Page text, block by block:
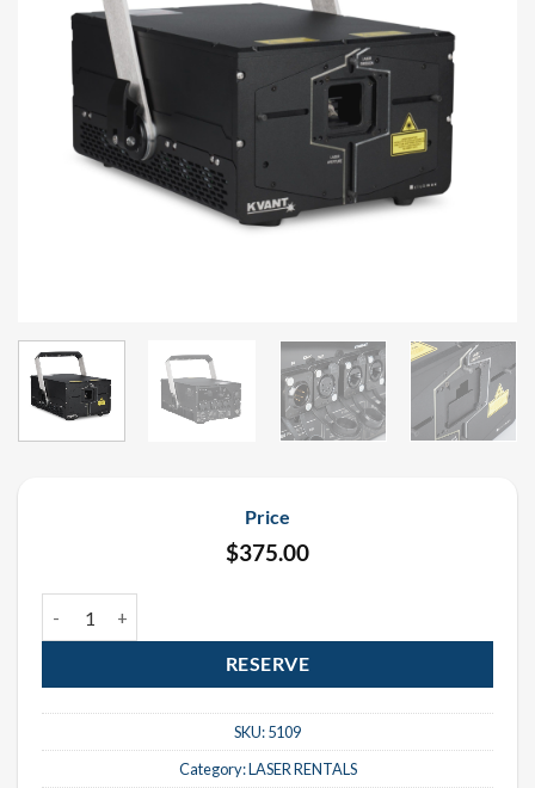
Price
$375.00
RESERVE
SKU:5109
Category:LASER RENTALS